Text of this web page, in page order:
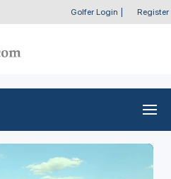
Golfer Login Register